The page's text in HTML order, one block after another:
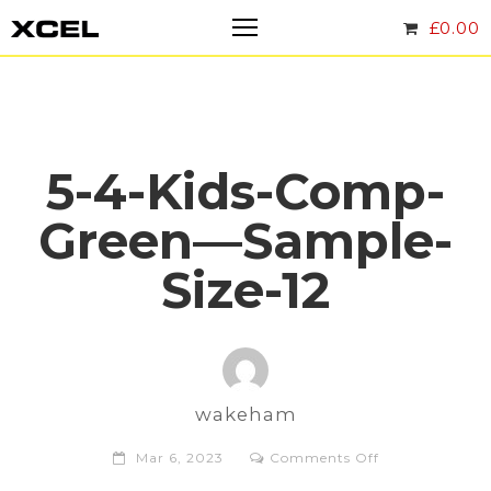
£0.00
5-4-Kids-Comp-
Green—Sample-
Size-12
wakeham
Mar 6, 2023 Comments Offon